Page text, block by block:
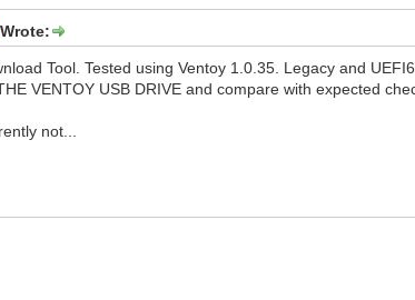
Wrote:
Tool. Tested using Ventoy 1.0.35. Legacy and
VENTOY USB DRIVE and compare with expected
not...